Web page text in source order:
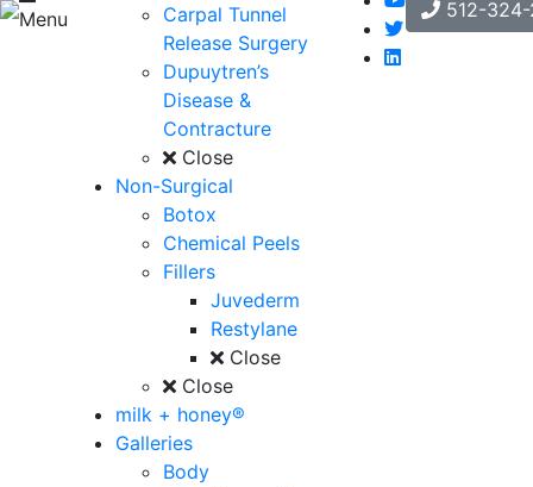
Menu
Carpal Tunnel
Release Surgery
Dupuytren’s
Disease &
Contracture
Close
Non-Surgical
Botox
Chemical Peels
Fillers
Juvederm
Restylane
Close
Close
milk + honey®
Galleries
Body
512-